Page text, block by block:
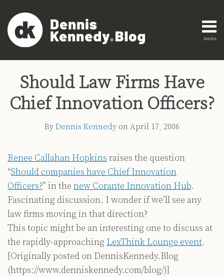
content
menu
Home
Engagement
Research
About
Innovation
Legal
Education
Technology
All
Topics
Archives
Should Law Firms Have
Chief Innovation Officers?
By Dennis Kennedy on April 17, 2006
Renee Callahan Hopkins raises the question
“Should companies have Chief Innovation
Officers?” in the new Corante Innovation Hub.
Fascinating discussion. I wonder if we’ll see any
law firms moving in that direction?
This topic might be an interesting one to discuss at
the rapidly-approaching LexThink Lounge event.
[Originally posted on DennisKennedy.Blog
(https://www.denniskennedy.com/blog/)]
post
post
post
post
on
LinkedIn
more
about
Dennis
Kennedy
Linkedin
Profile
Twitter
Profile